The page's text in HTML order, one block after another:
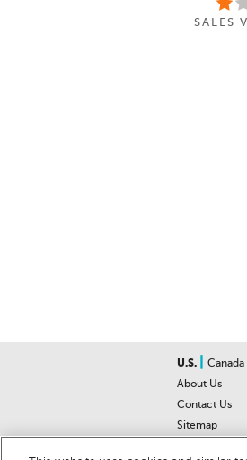
SALES
U.S.
Canada
About Us
Contact Us
Sitemap